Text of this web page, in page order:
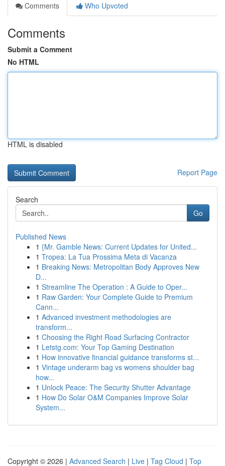
Comments
Who Upvoted
Comments
Submit a Comment
No HTML
HTML is disabled
Report Page
Search
Go
Published News
1 {Mr. Gamble News: Current Updates for United...
1 Tropea: La Tua Prossima Meta di Vacanza
1 Breaking News: Metropolitan Body Approves New
D...
1 Streamline The Operation : A Guide to Oper...
1 Raw Garden: Your Complete Guide to Premium
Cann...
1 Advanced investment methodologies are
transform...
1 Choosing the Right Road Surfacing Contractor
1 Letstg.com: Your Top Gaming Destination
1 How innovative financial guidance transforms st...
1 Vintage underarm bag vs womens shoulder bag
how...
1 Unlock Peace: The Security Shutter Advantage
1 How Do Solar O&M Companies Improve Solar
System...
Copyright © 2026 | Advanced Search | Live | Tag Cloud | Top